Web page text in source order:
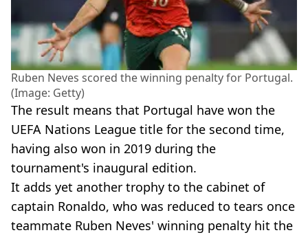
Ruben Neves scored the winning penalty for Portugal.
(Image: Getty)
The result means that Portugal have won the
UEFA Nations League title for the second time,
having also won in 2019 during the
tournament's inaugural edition.
It adds yet another trophy to the cabinet of
captain Ronaldo, who was reduced to tears once
teammate Ruben Neves' winning penalty hit the